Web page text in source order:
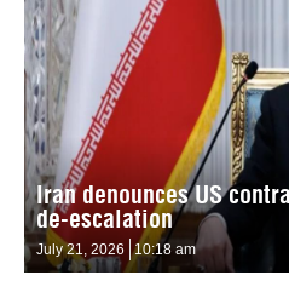
Iran denounces US
de-escalation
July 21, 2026 10:18 am